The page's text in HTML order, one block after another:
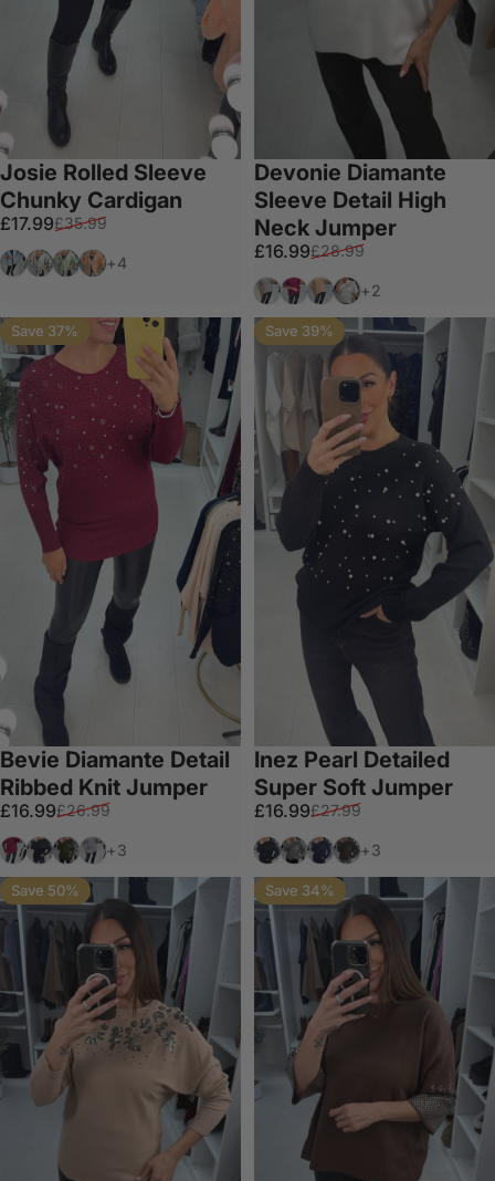
Josie Rolled Sleeve
Chunky Cardigan
Sale price
£17.99
Regular price
£35.99
Denim Blue
Light Grey
GreenOrange
+4
Devonie Diamante
Sleeve Detail High
Neck Jumper
Sale price
£16.99
Regular price
£28.99
GreyWineBeigeWhite
+2
Save 37%
Bevie Diamante Detail
Ribbed Knit Jumper
Sale price
£16.99
Regular price
£26.99
WineBlackKhakiGrey
+3
Save 39%
Inez Pearl Detailed
Super Soft Jumper
Sale price
£16.99
Regular price
£27.99
BlackDark Grey
NavyChocolate
+3
Save 50% Save 34%